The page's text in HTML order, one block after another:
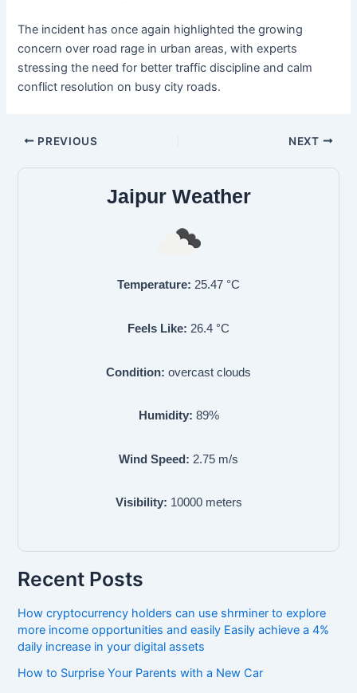
The incident has once again highlighted the growing
concern over road rage in urban areas, with experts
stressing the need for better traffic discipline and calm
conflict resolution on busy city roads.
PREVIOUS NEXT
Jaipur Weather
Temperature: 25.47 °C
Feels Like: 26.4 °C
Condition: overcast clouds
Humidity: 89%
Wind Speed: 2.75 m/s
Visibility: 10000meters
Recent Posts
How cryptocurrency holders can use shrminer to explore
more income opportunities and easily Easily achieve a 4%
daily increase in your digital assets
How to Surprise Your Parents with a New Car